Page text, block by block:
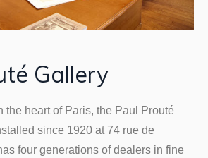
Gallery
the heart of Paris, the Paul Prouté
since 1920 at 74 rue de
four generations of dealers in fine